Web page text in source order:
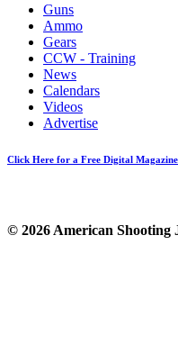
Guns
Ammo
Gears
CCW - Training
News
Calendars
Videos
Advertise
Click Here for a Free Digital Magazine
© 2026 American Shooting